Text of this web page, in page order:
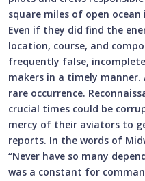
square miles of open
Even if they did find the
location, course, and
frequently false,
makers in a timely
rare occurrence.
crucial times could be
mercy of their aviators to
reports. In the words of
“Never have so many
was a constant for